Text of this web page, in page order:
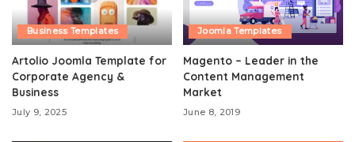
Business Templates
Artolio Joomla Template for
Corporate Agency &
Business
July 9, 2025
Joomla Templates
Magento – Leader in the
Content Management
Market
June 8, 2019